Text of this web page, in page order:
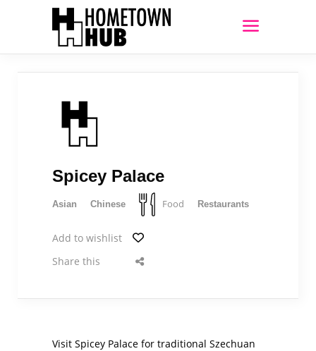
Spicey Palace
Asian Chinese Food Restaurants
Add to wishlist
Share this
Visit Spicey Palace for traditional Szechuan